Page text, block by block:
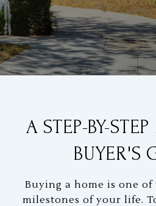
A STEP-BY-
BUYER'S
Buying a home is one
milestones of your life.